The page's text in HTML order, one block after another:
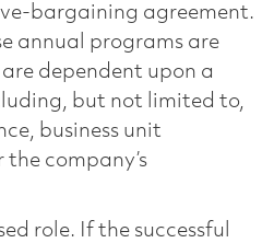
bargaining agreement.
annual programs are
dependent upon a
but not limited to,
business unit
company’s
role. If the successful